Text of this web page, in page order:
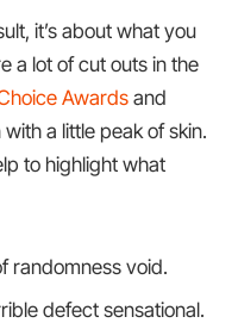
it’s about what you
a lot of cut outs in the
Awards and
a little peak of skin.
to highlight what
randomness void.
defect sensational.